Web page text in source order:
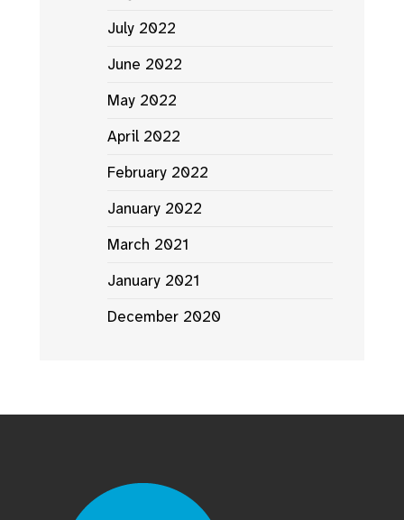
July 2022
June 2022
May 2022
April 2022
February 2022
January 2022
March 2021
January 2021
December 2020